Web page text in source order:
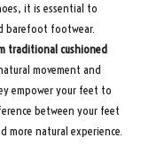
it is essential to
barefoot footwear.
traditional cushioned
movement and
empower your feet to
between your feet
natural experience.